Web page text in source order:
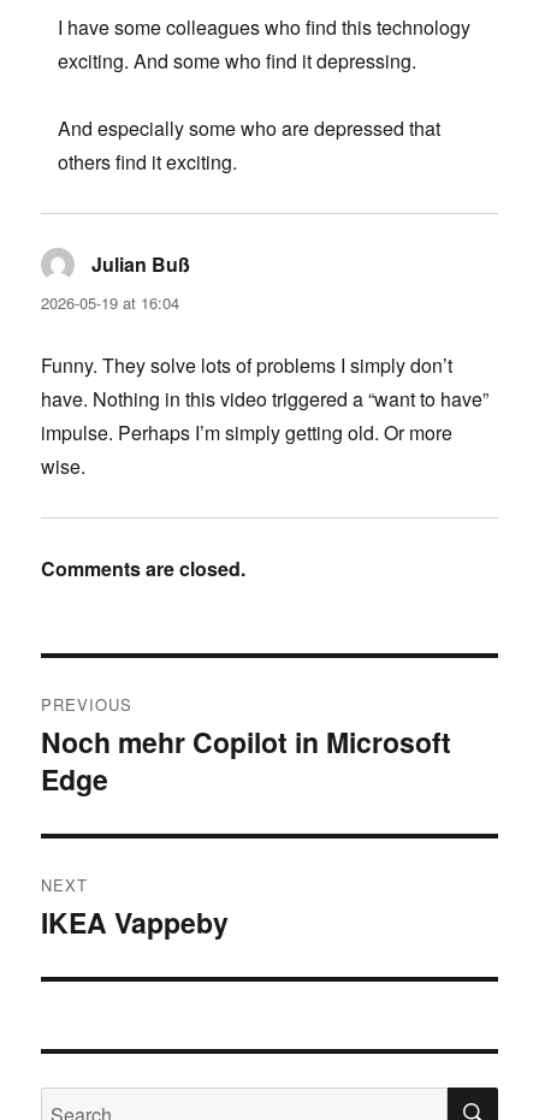
I have some colleagues who find this technology
exciting. And some who find it depressing.
And especially some who are depressed that
others find it exciting.
Julian Buß
2026-05-19 at 16:04
Funny. They solve lots of problems I simply don’t
have. Nothing in this video triggered a “want to have”
impulse. Perhaps I’m simply getting old. Or more
wise.
Comments are closed.
navigation
PREVIOUS
Previous
post:
Noch mehr Copilot in Microsoft
Edge
NEXT
Next
IKEA Vappeby
Search